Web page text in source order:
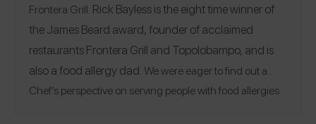
Frontera Grill. Rick Bayless is the eight time winner of
the James Beard award, founder of acclaimed
restaurants Frontera Grill and Topolobampo, and is
also a food allergy dad. We were eager to find out a
Chef’s perspective on serving people with food allergies